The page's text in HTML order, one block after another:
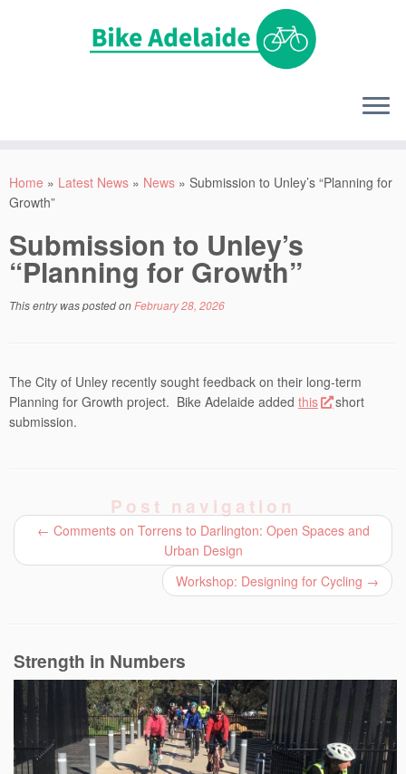
Home » Latest News » News » Submission to Unley’s “Planning for
Growth”
Submission to Unley’s
“Planning for Growth”
This entry was posted onFebruary 28, 2026
The City of Unley recently sought feedback on their long-term
Planning for Growth project. Bike Adelaide added this
short
submission.
Post navigation
← Comments on Torrens to Darlington: Open Spaces and
Urban Design
Workshop: Designing for Cycling →
Strength in Numbers